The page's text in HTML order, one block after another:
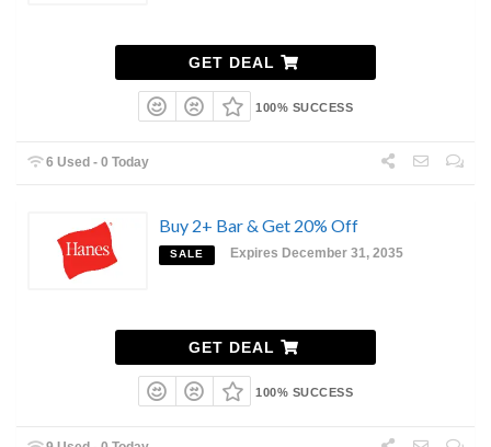
GET DEAL
100% SUCCESS
6 Used - 0 Today
Buy 2+ Bar & Get 20% Off
SALE Expires December 31, 2035
GET DEAL
100% SUCCESS